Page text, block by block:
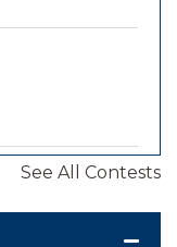
See All Contests